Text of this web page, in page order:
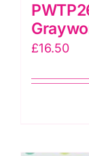
£16.50